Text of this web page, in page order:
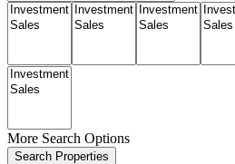
More Search Options
Search Properties